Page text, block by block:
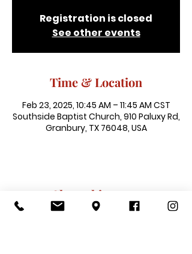
Registration is closed
See other events
Time & Location
Feb 23, 2025, 10:45 AM – 11:45 AM CST
Southside Baptist Church, 910 Paluxy Rd,
Granbury, TX 76048, USA
Share this event